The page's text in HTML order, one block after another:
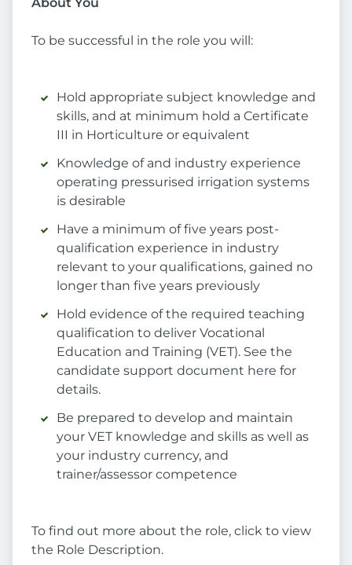
To be successful in the role you will:
Hold appropriate subject knowledge and
skills, and at minimum hold a Certificate
III in Horticulture or equivalent
Knowledge of and industry experience
operating pressurised irrigation systems
is desirable
Have a minimum of five years post-
qualification experience in industry
relevant to your qualifications, gained no
longer than five years previously
Hold evidence of the required teaching
qualification to deliver Vocational
Education and Training (VET). See the
candidate support document here for
details.
Be prepared to develop and maintain
your VET knowledge and skills as well as
your industry currency, and
trainer/assessor competence
To find out more about the role, click to view
the Role Description.